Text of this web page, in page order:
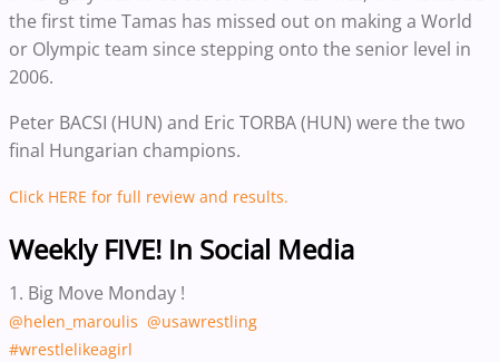
the first time Tamas has missed out on making a World
or Olympic team since stepping onto the senior level in
2006.
Peter BACSI (HUN) and Eric TORBA (HUN) were the two
final Hungarian champions.
Click HERE for full review and results.
Weekly FIVE! In Social Media
1. Big Move Monday !
@helen_maroulis @usawrestling
#wrestlelikeagirl